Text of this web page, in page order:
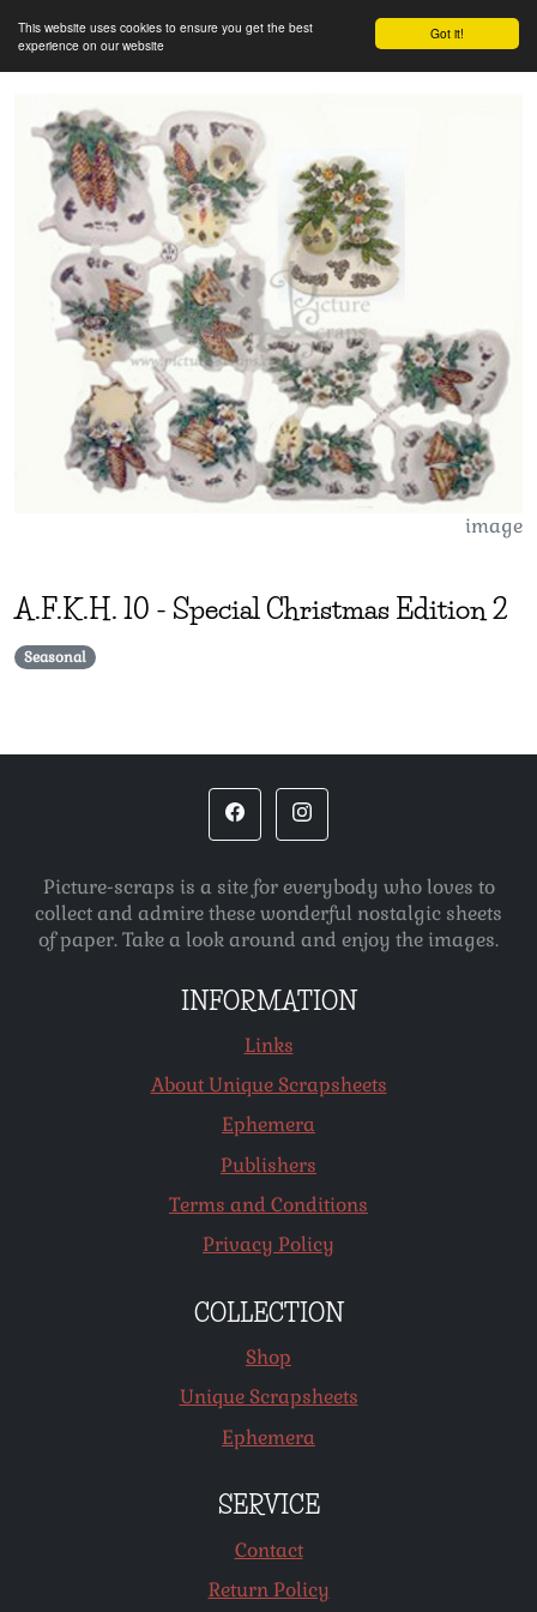
Got it!
This website uses cookies to ensure you get the best
experience on our website
image
A.F.K.H. 10 - Special Christmas Edition 2
Seasonal
Picture-scraps is a site for everybody who loves to
collect and admire these wonderful nostalgic sheets
of paper. Take a look around and enjoy the images.
INFORMATION
Links
About Unique Scrapsheets
Ephemera
Publishers
Terms and Conditions
Privacy Policy
COLLECTION
Shop
Unique Scrapsheets
Ephemera
SERVICE
Contact
Return Policy